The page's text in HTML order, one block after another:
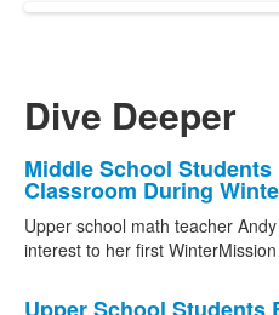
Dive Deeper
List
of
11
news
Middle School
Classroom During
Upper school math teacher
interest to her first